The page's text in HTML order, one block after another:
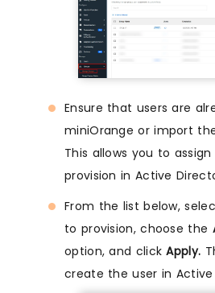
Ensure that users are
miniOrange or import
This allows you to
provision in Active
From the list below,
to provision, choose the
option, and clickApply.
create the user in Active